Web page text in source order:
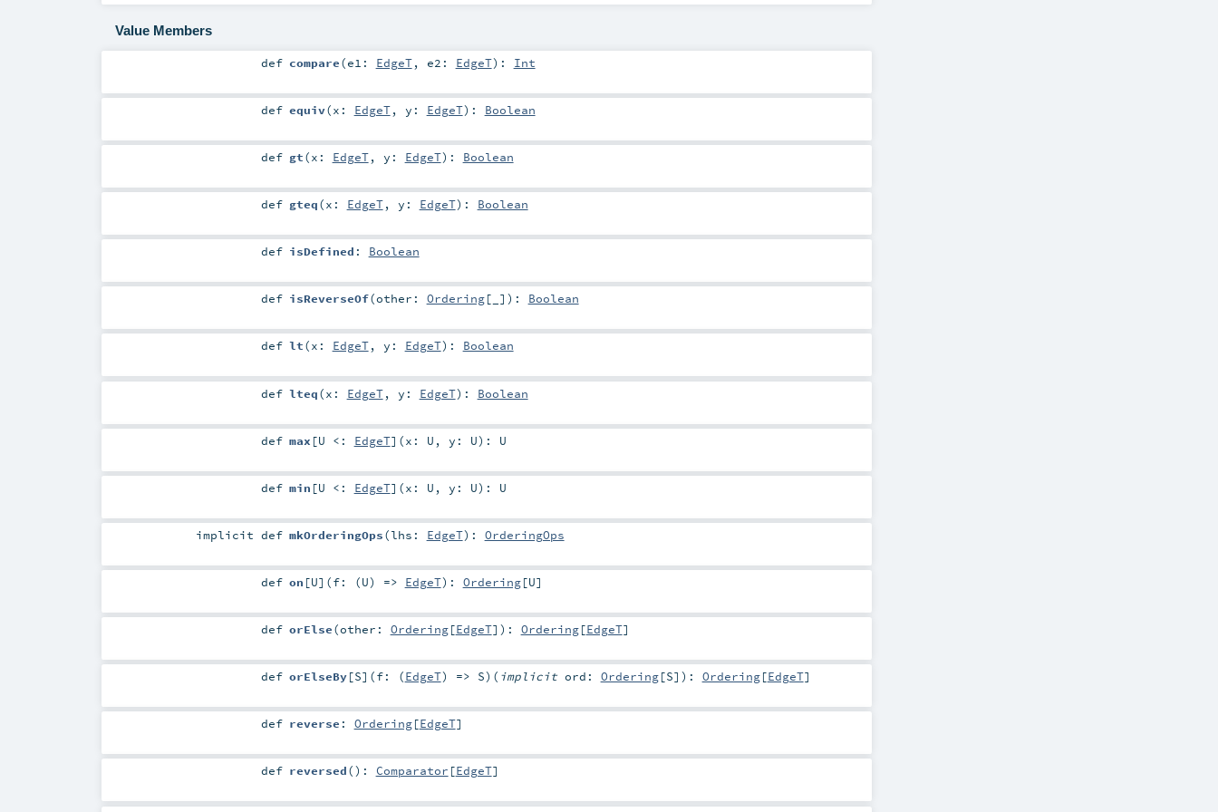
Value Members
def compare(e1: EdgeT, e2: EdgeT) : Int
def equiv(x: EdgeT, y: EdgeT) : Boolean
def gt(x: EdgeT, y: EdgeT) : Boolean
def gteq(x: EdgeT, y: EdgeT) : Boolean
def isDefined : Boolean
def isReverseOf(other: Ordering[_] ) : Boolean
def lt(x: EdgeT, y: EdgeT) : Boolean
def lteq(x: EdgeT, y: EdgeT) : Boolean
def max [U <: EdgeT] (x: U , y: U) : U
def min [U <: EdgeT] (x: U , y: U) : U
implicitdef mkOrderingOps(lhs: EdgeT) : OrderingOps
def on [U] (f: (U) => EdgeT) : Ordering[U]
def orElse(other: Ordering[EdgeT] ) : Ordering[EdgeT]
def orElseBy[S] (f: (EdgeT) => S) ( implicit ord: Ordering[S] ) : Ordering[EdgeT]
def reverse : Ordering[EdgeT]
def reversed() : Comparator [EdgeT]